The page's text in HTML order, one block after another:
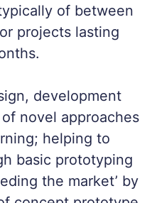
of between
projects lasting
development
novel approaches
helping to
basic prototyping
the market’ by